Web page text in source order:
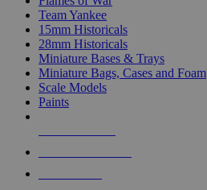
Team Yankee
15mm Historicals
28mm Historicals
Miniature Bases & Trays
Miniature Bags, Cases and Foam
Scale Models
Paints